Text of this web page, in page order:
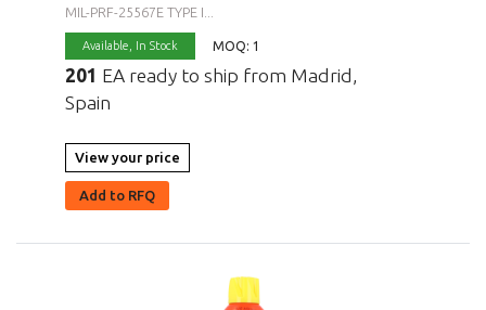
MIL-PRF-25567E TYPE I...
Available, In Stock MOQ: 1
201 EA ready to ship from Madrid,
Spain
View your price
Add to RFQ